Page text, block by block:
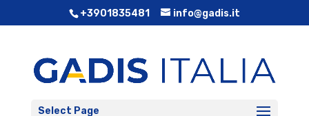
+3901835481 info@gadis.it
Select Page